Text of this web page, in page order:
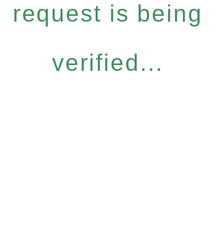
request is being
verified...